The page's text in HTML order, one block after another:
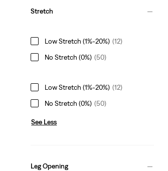
Stretch
Low Stretch (1%-20%) (12)
No Stretch (0%) (50)
Low Stretch (1%-20%) (12)
No Stretch (0%) (50)
See Less
Leg Opening